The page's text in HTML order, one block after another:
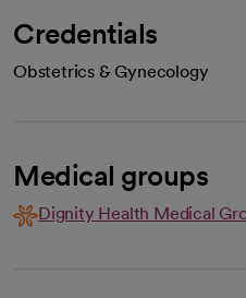
Credentials
Obstetrics & Gynecology
Medical groups
Dignity Health Medical